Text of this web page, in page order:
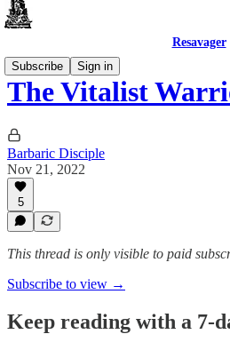
Resavager
Subscribe
Sign in
The Vitalist
Barbaric Disciple
Nov 21, 2022
5
This thread is only visible to paid
Subscribe to view →
Keep reading with a 7-